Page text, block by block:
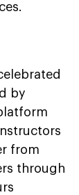
by
from
through